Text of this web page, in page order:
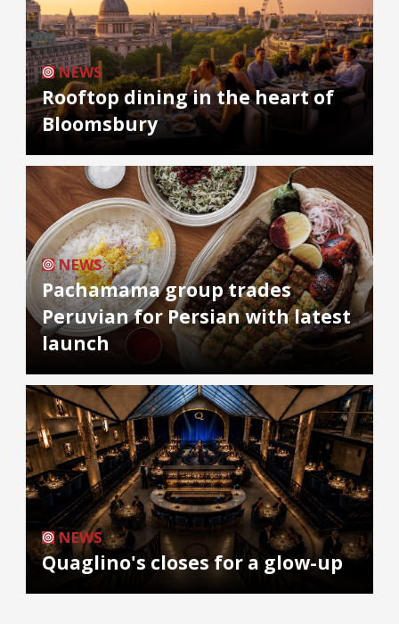
NEWS
Rooftop dining in the heart of
Bloomsbury
NEWS
Pachamama group trades
Peruvian for Persian with latest
launch
NEWS
Quaglino's closes for a glow-up